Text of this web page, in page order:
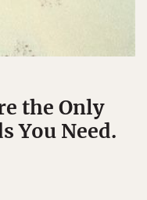
the Only
You Need.